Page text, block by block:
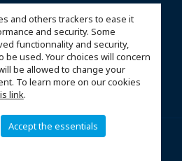
and others trackers to ease it
and security. Some
functionnality and security,
used. Your choices will concern
be allowed to change your
To learn more on our cookies
link.
Accept the essentials